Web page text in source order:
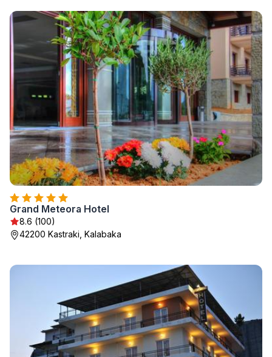
Grand Meteora Hotel
8.6 (100)
42200 Kastraki, Kalabaka